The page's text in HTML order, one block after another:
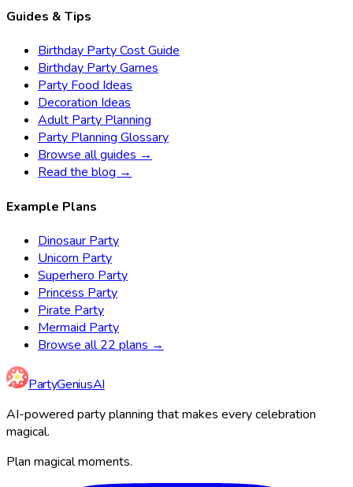
Guides & Tips
Birthday Party Cost Guide
Birthday Party Games
Party Food Ideas
Decoration Ideas
Adult Party Planning
Party Planning Glossary
Browse all guides →
Read the blog →
Example Plans
Dinosaur Party
Unicorn Party
Superhero Party
Princess Party
Pirate Party
Mermaid Party
Browse all 22 plans →
PartyGeniusAI
AI-powered party planning that makes every celebration
magical.
Plan magical moments.